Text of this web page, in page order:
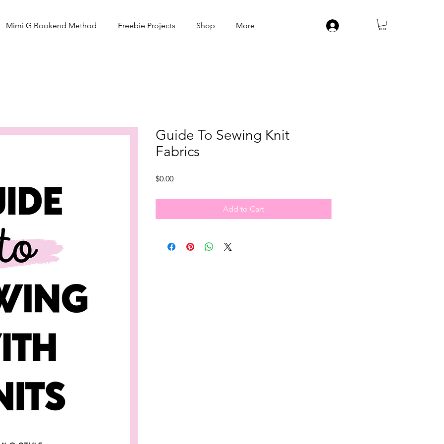
Mimi G Bookend Method Freebie Projects Shop More
Guide To Sewing Knit
Fabrics
$0.00Price
Add to Cart